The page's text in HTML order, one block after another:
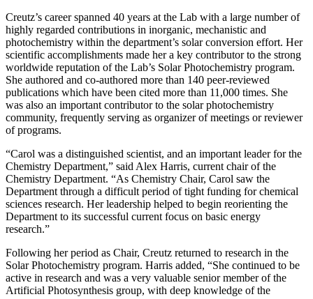
Creutz’s career spanned 40 years at the Lab with a large number of
highly regarded contributions in inorganic, mechanistic and
photochemistry within the department’s solar conversion effort. Her
scientific accomplishments made her a key contributor to the strong
worldwide reputation of the Lab’s Solar Photochemistry program.
She authored and co-authored more than 140 peer-reviewed
publications which have been cited more than 11,000 times. She
was also an important contributor to the solar photochemistry
community, frequently serving as organizer of meetings or reviewer
of programs.
“Carol was a distinguished scientist, and an important leader for the
Chemistry Department,” said Alex Harris, current chair of the
Chemistry Department. “As Chemistry Chair, Carol saw the
Department through a difficult period of tight funding for chemical
sciences research. Her leadership helped to begin reorienting the
Department to its successful current focus on basic energy
research.”
Following her period as Chair, Creutz returned to research in the
Solar Photochemistry program. Harris added, “She continued to be
active in research and was a very valuable senior member of the
Artificial Photosynthesis group, with deep knowledge of the